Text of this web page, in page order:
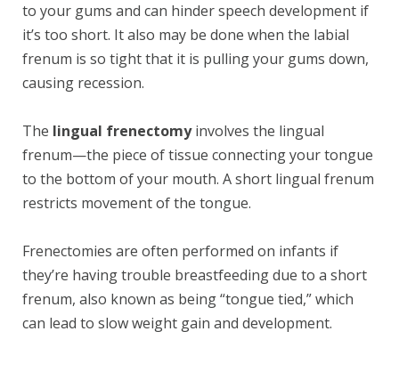
to your gums and can hinder speech development if
it’s too short. It also may be done when the labial
frenum is so tight that it is pulling your gums down,
causing recession.
The lingual frenectomyinvolves the lingual
frenum—the piece of tissue connecting your tongue
to the bottom of your mouth. A short lingual frenum
restricts movement of the tongue.
Frenectomies are often performed on infants if
they’re having trouble breastfeeding due to a short
frenum, also known as being “tongue tied,” which
can lead to slow weight gain and development.
Book Your Appointment
Today!